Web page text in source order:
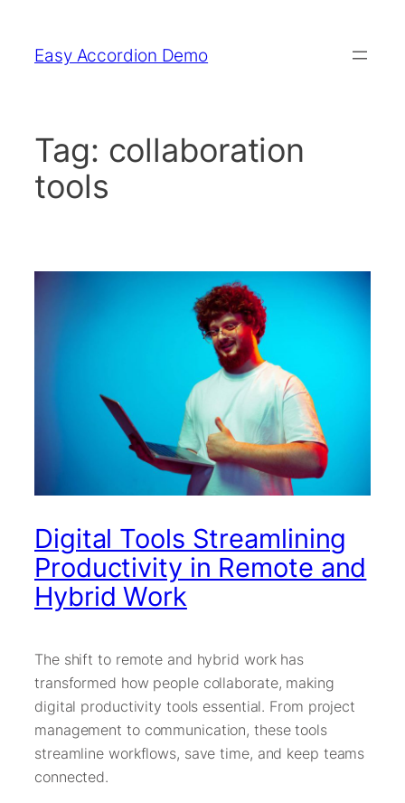
content
Easy Accordion Demo
Tag: collaboration
tools
Digital Tools Streamlining
Productivity in Remote and
Hybrid Work
The shift to remote and hybrid work has
transformed how people collaborate, making
digital productivity tools essential. From project
management to communication, these tools
streamline workflows, save time, and keep teams
connected.